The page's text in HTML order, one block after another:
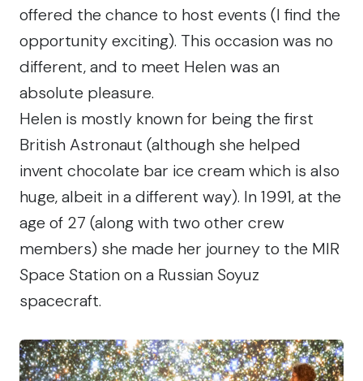
offered the chance to host events (I find the
opportunity exciting). This occasion was no
different, and to meet Helen was an
absolute pleasure.
Helen is mostly known for being the first
British Astronaut (although she helped
invent chocolate bar ice cream which is also
huge, albeit in a different way). In 1991, at the
age of 27 (along with two other crew
members) she made her journey to the MIR
Space Station on a Russian Soyuz
spacecraft.